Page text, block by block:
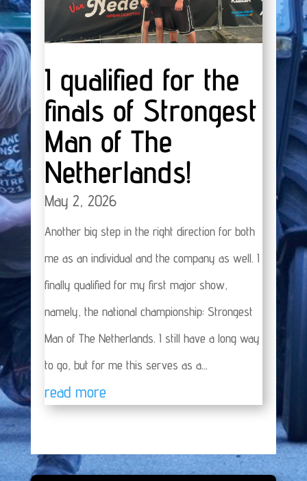
I qualified for the
finals of Strongest
Man of The
Netherlands!
May 2, 2026
Another big step in the right direction for both
me as an individual and the company as well. I
finally qualified for my first major show,
namely, the national championship: Strongest
Man of The Netherlands. I still have a long way
to go, but for me this serves as a...
read more